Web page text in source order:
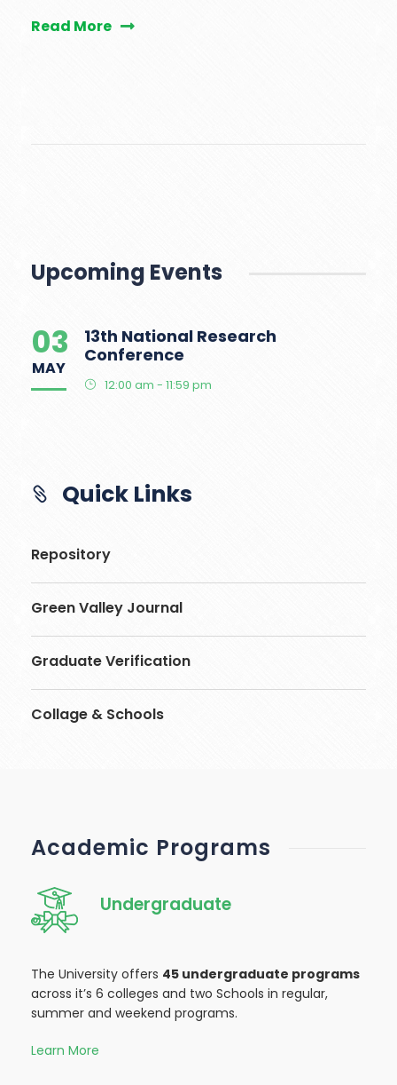
Read More
Upcoming Events
03
MAY
13th National Research
Conference
12:00 am - 11:59 pm
Quick Links
Repository
Green Valley Journal
Graduate Verification
Collage & Schools
Academic Programs
Undergraduate
The University offers 45 undergraduate programs
across it’s 6 colleges and two Schools in regular,
summer and weekend programs.
Learn More